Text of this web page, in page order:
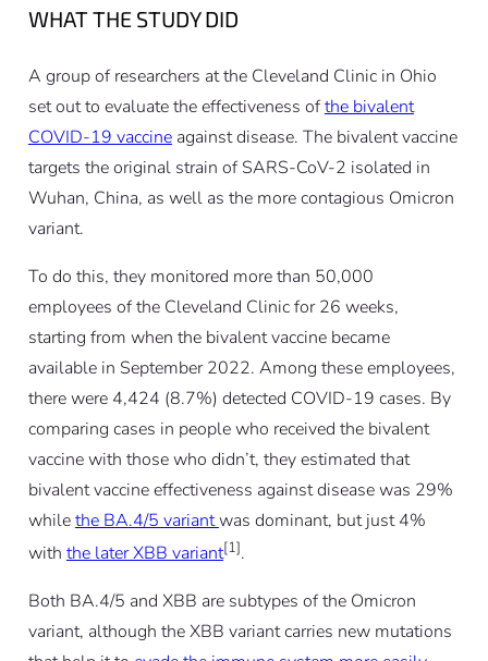
WHAT THE STUDY DID
A group of researchers at the Cleveland Clinic in Ohio
set out to evaluate the effectiveness ofthe bivalent
COVID-19 vaccineagainst disease. The bivalent vaccine
targets the original strain of SARS-CoV-2 isolated in
Wuhan, China, as well as the more contagious Omicron
variant.
To do this, they monitored more than 50,000
employees of the Cleveland Clinic for 26 weeks,
starting from when the bivalent vaccine became
available in September 2022. Among these employees,
there were 4,424 (8.7%) detected COVID-19 cases. By
comparing cases in people who received the bivalent
vaccine with those who didn’t, they estimated that
bivalent vaccine effectiveness against disease was 29%
whilethe BA.4/5 variantwas dominant, but just 4%
with the later XBB variant[1].
Both BA.4/5 and XBB are subtypes of the Omicron
variant, although the XBB variant carries new mutations